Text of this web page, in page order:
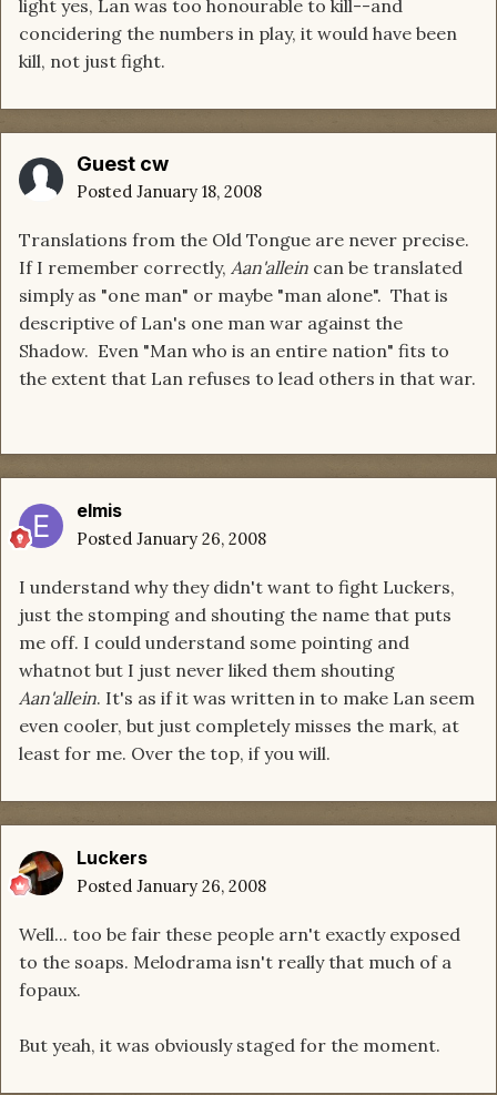
light yes, Lan was too honourable to kill--and
concidering the numbers in play, it would have been
kill, not just fight.
Guest cw
Posted January 18, 2008
Translations from the Old Tongue are never precise.
If I remember correctly, Aan'allein can be translated
simply as "one man" or maybe "man alone". That is
descriptive of Lan's one man war against the
Shadow. Even "Man who is an entire nation" fits to
the extent that Lan refuses to lead others in that war.
elmis
Posted January 26, 2008
I understand why they didn't want to fight Luckers,
just the stomping and shouting the name that puts
me off. I could understand some pointing and
whatnot but I just never liked them shouting
Aan'allein. It's as if it was written in to make Lan seem
even cooler, but just completely misses the mark, at
least for me. Over the top, if you will.
Luckers
Posted January 26, 2008
Well... too be fair these people arn't exactly exposed
to the soaps. Melodrama isn't really that much of a
fopaux.
But yeah, it was obviously staged for the moment.